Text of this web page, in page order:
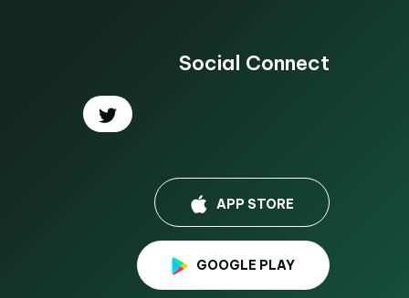
Social Connect
APP STORE
GOOGLE PLAY